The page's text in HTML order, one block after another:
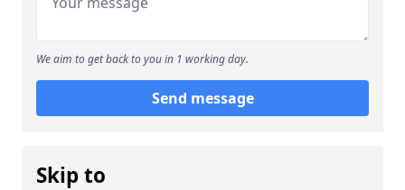
We aim to get back to you in 1 working day.
Send message
Skip to